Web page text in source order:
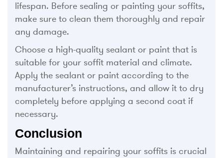
lifespan. Before sealing or painting your soffits,
make sure to clean them thoroughly and repair
any damage.
Choose a high-quality sealant or paint that is
suitable for your soffit material and climate.
Apply the sealant or paint according to the
manufacturer’s instructions, and allow it to dry
completely before applying a second coat if
necessary.
Conclusion
Maintaining and repairing your soffits is crucial